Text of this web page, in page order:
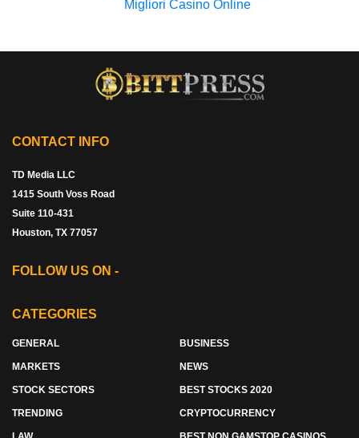
Migliori Casino Online
CONTACT INFO
TD Media LLC
1415 South Voss Road
Suite 110-431
Houston, TX 77057
FOLLOW US ON -
CATEGORIES
GENERAL BUSINESS
MARKETS NEWS
STOCK SECTORS BEST STOCKS 2020
TRENDING CRYPTOCURRENCY